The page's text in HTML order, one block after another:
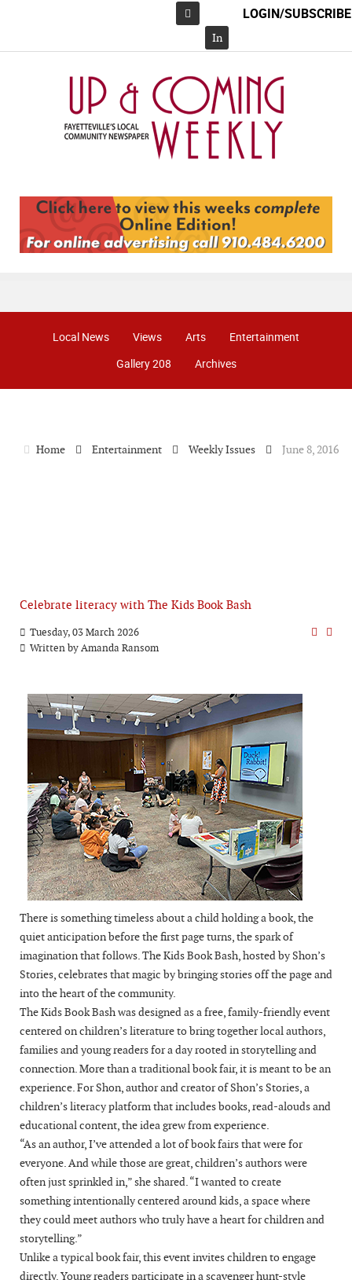
Facebook
In
LOGIN/SUBSCRIBE
Local News Views Arts
Entertainment
Gallery 208
Archives
Home Entertainment Weekly Issues June 8, 2016
Celebrate literacy with The Kids Book Bash
Tuesday, 03 March 2026
Written byAmanda Ransom
There is something timeless about a child holding a book, the
quiet anticipation before the first page turns, the spark of
imagination that follows. The Kids Book Bash, hosted by Shon’s
Stories, celebrates that magic by bringing stories off the page and
into the heart of the community.
The Kids Book Bash was designed as a free, family-friendly event
centered on children’s literature to bring together local authors,
families and young readers for a day rooted in storytelling and
connection. More than a traditional book fair, it is meant to be an
experience. For Shon, author and creator of Shon’s Stories, a
children’s literacy platform that includes books, read-alouds and
educational content, the idea grew from experience.
“As an author, I’ve attended a lot of book fairs that were for
everyone. And while those are great, children’s authors were
often just sprinkled in,” she shared. “I wanted to create
something intentionally centered around kids, a space where
they could meet authors who truly have a heart for children and
storytelling.”
Unlike a typical book fair, this event invites children to engage
directly. Young readers participate in a scavenger hunt-style